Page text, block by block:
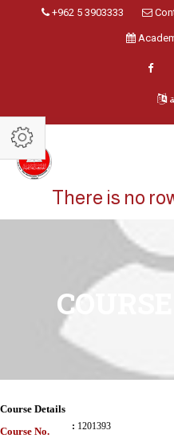
+962 5 3903333
There is no
Course Details
Course No.
: 1201393